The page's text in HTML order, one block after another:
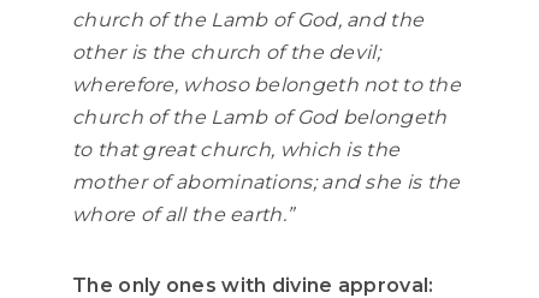
church of the Lamb of God, and the
other is the church of the devil;
wherefore, whoso belongeth not to the
church of the Lamb of God belongeth
to that great church, which is the
mother of abominations; and she is the
whore of all the earth.”
The only ones with divine approval: